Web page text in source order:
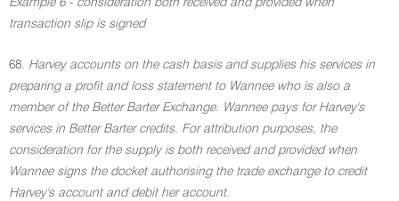
Example 6 - consideration both received and provided when
transaction slip is signed
68. Harvey accounts on the cash basis and supplies his services in
preparing a profit and loss statement to Wannee who is also a
member of the Better Barter Exchange. Wannee pays for Harvey's
services in Better Barter credits. For attribution purposes, the
consideration for the supply is both received and provided when
Wannee signs the docket authorising the trade exchange to credit
Harvey's account and debit her account.